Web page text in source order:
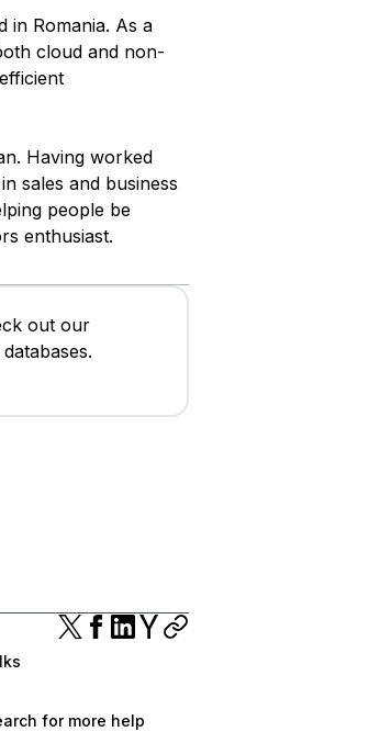
in Romania. As a
cloud and non-
Having worked
sales and business
people be
enthusiast.
out our
for more help